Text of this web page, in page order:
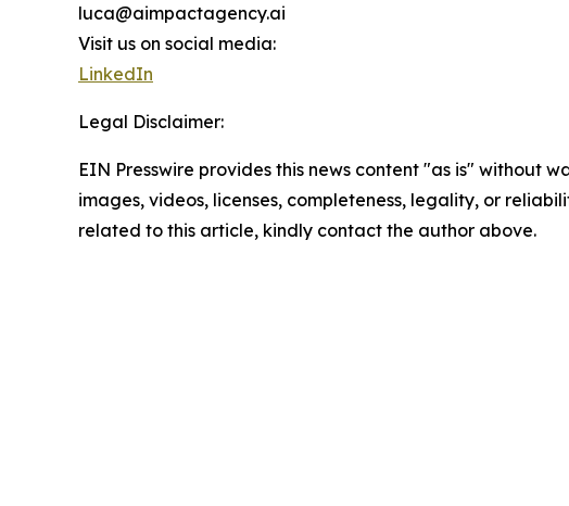
luca@aimpactagency.ai
Visit us on social media:
LinkedIn
Legal Disclaimer:
EIN Presswire provides this news content "as is" without
images, videos, licenses, completeness, legality, or
related to this article, kindly contact the author above.